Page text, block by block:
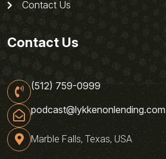
Contact Us
Contact Us
(512) 759-0999
podcast@lykkenonlending.com
Marble Falls, Texas, USA